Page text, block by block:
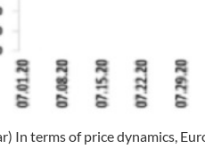
In terms of price dynamics,